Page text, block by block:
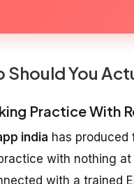
You
Practice With
india has produced
with nothing
with a trained